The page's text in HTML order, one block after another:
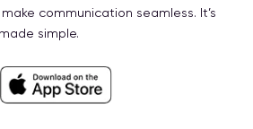
communication seamless. It’s
simple.